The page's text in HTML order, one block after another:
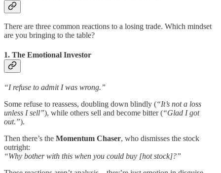
There are three common reactions to a losing trade. Which mindset
are you bringing to the table?
1. The Emotional Investor
“I refuse to admit I was wrong.”
Some refuse to reassess, doubling down blindly (“It’s not a loss
unless I sell”), while others sell and become bitter (“Glad I got
out.”).
Then there’s the Momentum Chaser, who dismisses the stock
outright:
“Why bother with this when you could buy [hot stock]?”